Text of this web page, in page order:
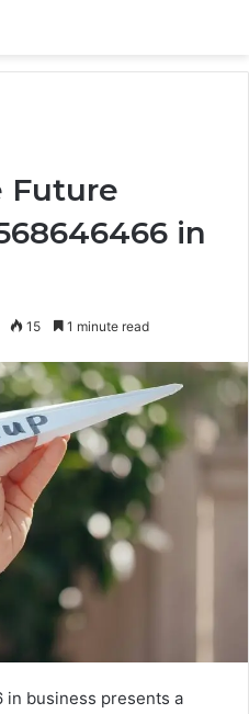
Future
in
15 1 minute read
business presents a